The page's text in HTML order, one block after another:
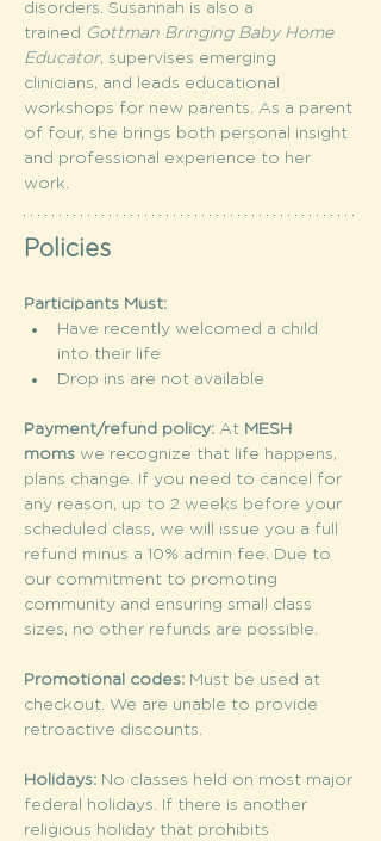
disorders. Susannah is also a
trained Gottman Bringing Baby Home
Educator, supervises emerging
clinicians, and leads educational
workshops for new parents. As a parent
of four, she brings both personal insight
and professional experience to her
work.
Policies
Participants Must:
Have recently welcomed a child
into their life
Drop ins are not available
Payment/refund policy: At MESH
moms we recognize that life happens,
plans change. If you need to cancel for
any reason, up to 2 weeks before your
scheduled class, we will issue you a full
refund minus a 10% admin fee. Due to
our commitment to promoting
community and ensuring small class
sizes, no other refunds are possible.
Promotional codes: Must be used at
checkout. We are unable to provide
retroactive discounts.
Holidays: No classes held on most major
federal holidays. If there is another
religious holiday that prohibits